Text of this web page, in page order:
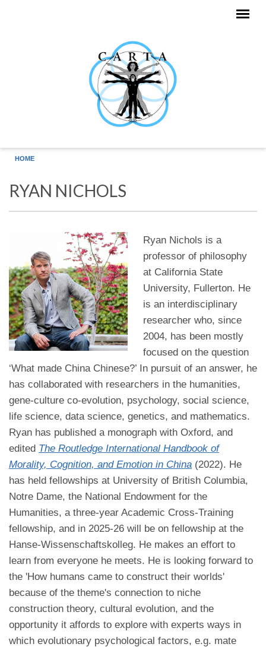
HOME
RYAN NICHOLS
Ryan Nichols is a
professor of philosophy
at California State
University, Fullerton. He
is an interdisciplinary
researcher who, since
2004, has been mostly
focused on the question
‘What made China Chinese?’ In pursuit of an answer, he
has collaborated with researchers in the humanities,
gene-culture co-evolution, psychology, social science,
life science, data science, genetics, and mathematics.
Ryan has published a monograph with Oxford, and
edited The Routledge International Handbook of
Morality, Cognition, and Emotion in China (2022). He
has held fellowships at University of British Columbia,
Notre Dame, the National Endowment for the
Humanities, a three-year Academic Cross-Training
fellowship, and in 2025-26 will be on fellowship at the
Hanse-Wissenschaftskolleg. He makes an effort to
learn from everyone he meets. He is looking forward to
the 'How humans came to construct their worlds'
because of the theme's connection to niche
construction theory, cultural evolution, and the
opportunity it affords to explore with experts ways in
which evolutionary psychological factors, e.g. mate